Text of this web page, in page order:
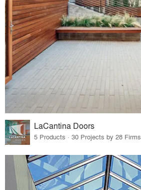
LaCantina Doors
5 Products · 30 Projects by 28 Firms